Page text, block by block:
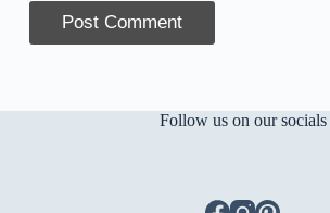
Post Comment
Follow us on our socials